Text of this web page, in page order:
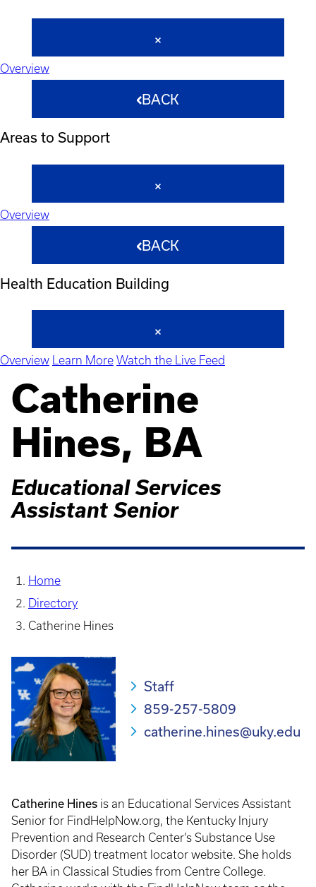
Overview
BACK
Areas to Support
Overview
BACK
Health Education Building
Overview Learn More Watch the Live Feed
Catherine
Hines, BA
Educational Services
Assistant Senior
Home
Directory
Catherine Hines
Staff
859-257-5809
catherine.hines@uky.edu
Catherine Hines is an Educational Services Assistant
Senior for FindHelpNow.org, the Kentucky Injury
Prevention and Research Center’s Substance Use
Disorder (SUD) treatment locator website. She holds
her BA in Classical Studies from Centre College.